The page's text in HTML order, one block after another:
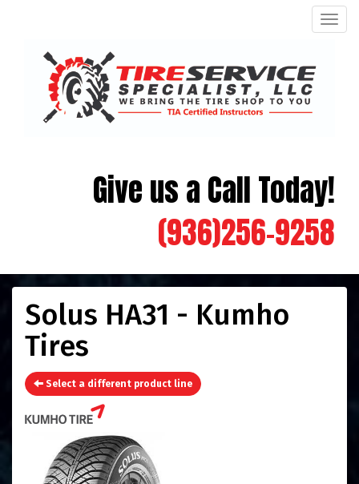
Give us a Call Today!
(936)256-9258
Solus HA31 - Kumho
Tires
Select a different product line